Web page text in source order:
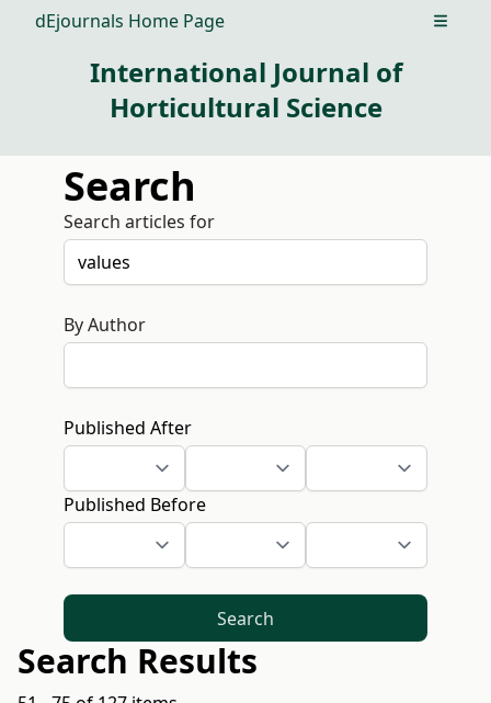
dEjournals Home Page Open
International Journal of
Horticultural Science
Search
Search articles for
By Author
Published After
Published Before
Search
Search Results